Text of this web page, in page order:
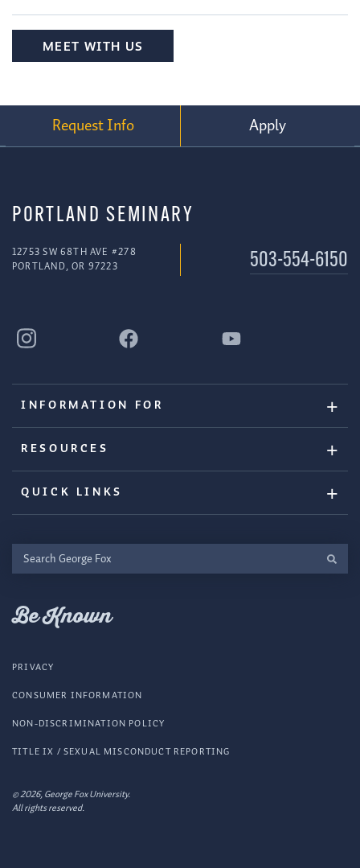
MEET WITH US
Request Info Apply
PORTLAND SEMINARY
12753 SW 68TH AVE #278
PORTLAND, OR 97223
503-554-6150
INFORMATION FOR
RESOURCES
QUICK LINKS
Search
George
Be Known
© 2026, George Fox University.
All rights reserved.
PRIVACY
CONSUMER INFORMATION
NON-DISCRIMINATION POLICY
TITLE IX / SEXUAL MISCONDUCT REPORTING